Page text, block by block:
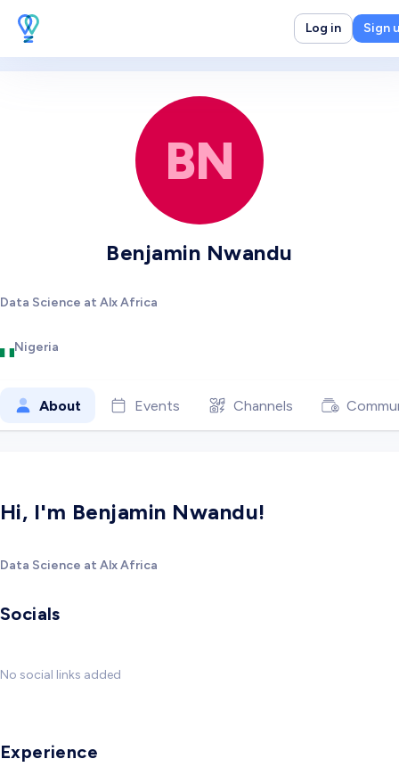
Log in Sign
BN
Benjamin Nwandu
Data Science at Alx Africa
Nigeria
About Events Channels
Hi, I'm Benjamin Nwandu!
Data Science at Alx Africa
Socials
No social links added
Experience